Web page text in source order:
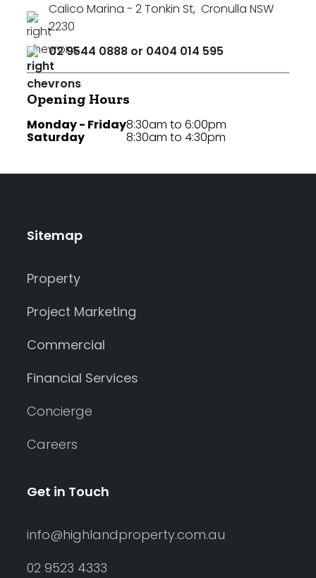
Calico Marina - 2 Tonkin St, Cronulla NSW
2230
02 9544 0888 or 0404 014 595
Opening Hours
Monday - Friday
Saturday
8:30am to 6:00pm
8:30am to 4:30pm
Sitemap
Property
Project Marketing
Commercial
Financial Services
Concierge
Careers
Get in Touch
info@highlandproperty.com.au
02 9523 4333